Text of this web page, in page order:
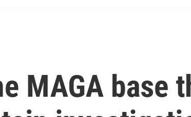
MAGA base